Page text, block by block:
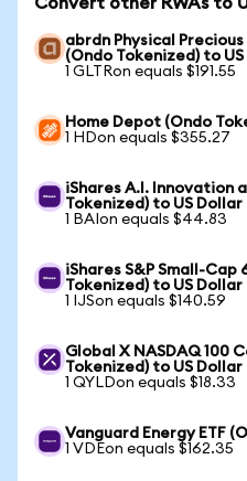
abrdn Physical
(Ondo Tokenized) to
1 GLTRon equals $191.55
Home Depot (Ondo
1 HDon equals $355.27
iShares A.I. Innovation
Tokenized) to US Dollar
1 BAIon equals $44.83
iShares S&P Small-Cap
Tokenized) to US Dollar
1 IJSon equals $140.59
Global X NASDAQ 100
Tokenized) to US Dollar
1 QYLDon equals $18.33
Vanguard Energy ETF
1 VDEon equals $162.35